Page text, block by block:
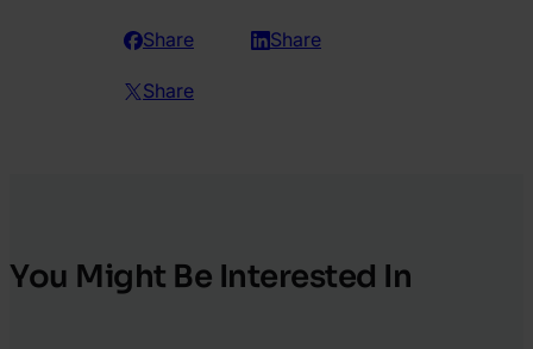
Share Share
Share
You Might Be Interested In